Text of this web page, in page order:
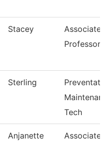
Stacey
Associate
Professor
Sterling
Tech
Anjanette
Associate